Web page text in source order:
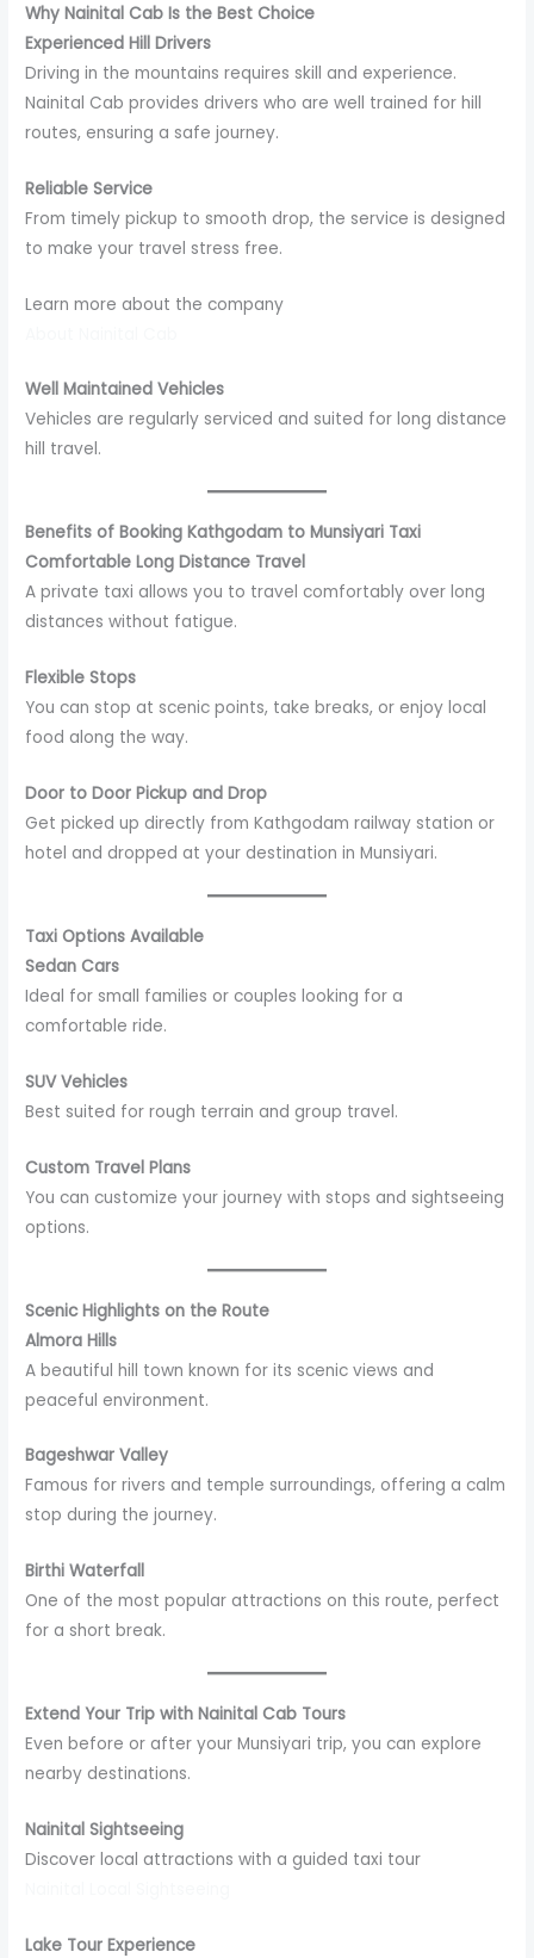
Why Nainital Cab Is the Best Choice
Experienced Hill Drivers
Driving in the mountains requires skill and experience.
Nainital Cab provides drivers who are well trained for hill
routes, ensuring a safe journey.
Reliable Service
From timely pickup to smooth drop, the service is designed
to make your travel stress free.
Learn more about the company
Well Maintained Vehicles
Vehicles are regularly serviced and suited for long distance
hill travel.
Benefits of Booking Kathgodam to Munsiyari Taxi
Comfortable Long Distance Travel
A private taxi allows you to travel comfortably over long
distances without fatigue.
Flexible Stops
You can stop at scenic points, take breaks, or enjoy local
food along the way.
Door to Door Pickup and Drop
Get picked up directly from Kathgodam railway station or
hotel and dropped at your destination in Munsiyari.
Taxi Options Available
Sedan Cars
Ideal for small families or couples looking for a
comfortable ride.
SUV Vehicles
Best suited for rough terrain and group travel.
Custom Travel Plans
You can customize your journey with stops and sightseeing
options.
Scenic Highlights on the Route
Almora Hills
A beautiful hill town known for its scenic views and
peaceful environment.
Bageshwar Valley
Famous for rivers and temple surroundings, offering a calm
stop during the journey.
Birthi Waterfall
One of the most popular attractions on this route, perfect
for a short break.
Extend Your Trip with Nainital Cab Tours
Even before or after your Munsiyari trip, you can explore
nearby destinations.
Nainital Sightseeing
Discover local attractions with a guided taxi tour
Lake Tour Experience